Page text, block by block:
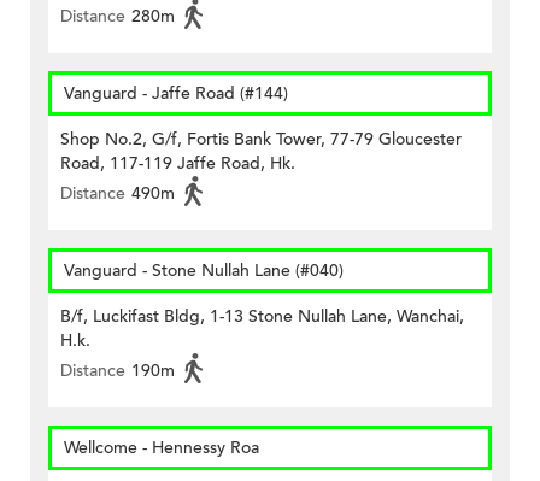
Distance 280m
Vanguard - Jaffe Road (#144)
Shop No.2, G/f, Fortis Bank Tower, 77-79 Gloucester
Road, 117-119 Jaffe Road, Hk.
Distance 490m
Vanguard - Stone Nullah Lane (#040)
B/f, Luckifast Bldg, 1-13 Stone Nullah Lane, Wanchai,
H.k.
Distance 190m
Wellcome - Hennessy Roa